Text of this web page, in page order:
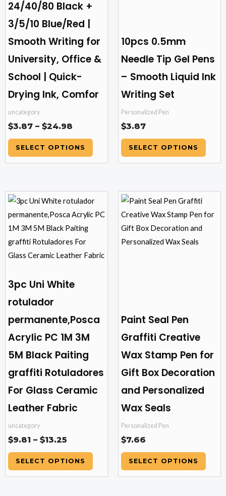
24/40/80 Black +
3/5/10 Blue/Red |
Smooth Writing for
University, Office &
School | Quick-
Drying Ink, Comfor
uncategory
$3.87 – $24.98
SELECT OPTIONS
chosen
on
the
page
10pcs 0.5mm
Needle Tip Gel Pens
– Smooth Liquid Ink
Writing Set
Personalized Pen
$3.87
SELECT OPTIONS
the
page
3pc Uni White
rotulador
permanente,Posca
Acrylic PC 1M 3M
5M Black Paiting
graffiti Rotuladores
For Glass Ceramic
Leather Fabric
uncategory
$9.81 – $13.25
Price
range:
$9.81
through
SELECT OPTIONS
This
product
has
multiple
variants.
options
may
be
chosen
on
product
page
Paint Seal Pen
Graffiti Creative
Wax Stamp Pen for
Gift Box Decoration
and Personalized
Wax Seals
Personalized Pen
$7.66
SELECT OPTIONS
This
product
has
multiple
chosen
on
product
page